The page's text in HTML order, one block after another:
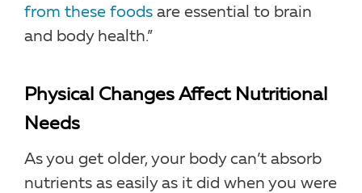
from these foods are essential to brain
and body health.”
Physical Changes Affect Nutritional
Needs
As you get older, your body can’t absorb
nutrients as easily as it did when you were